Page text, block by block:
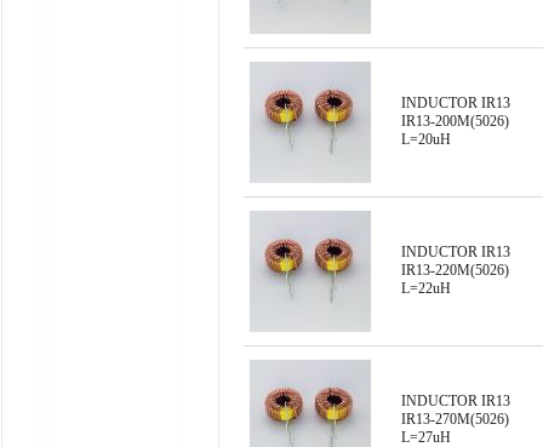
INDUCTOR IR13
IR13-200M(5026)
L=20uH
INDUCTOR IR13
IR13-220M(5026)
L=22uH
INDUCTOR IR13
IR13-270M(5026)
L=27uH